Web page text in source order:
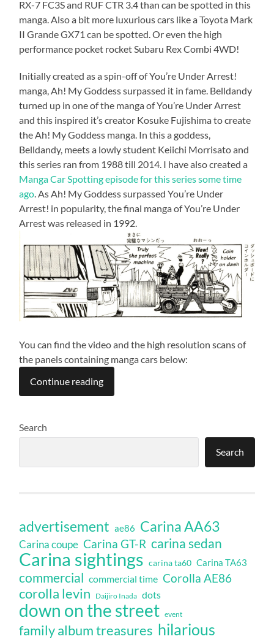
RX-7 FC3S and RUF CTR 3.4 than can be spotted in this
manga. Also a bit more luxurious cars like a Toyota Mark
II Grande GX71 can be spotted. Or even the high
performance pocket rocket Subaru Rex Combi 4WD!
Initially created as a spin-off of You’re Under Arrest!
manga, Ah! My Goddess surpassed it in fame. Belldandy
turned up in one of the manga of You’re Under Arrest
and this inspired it’s creator Kosuke Fujishima to create
the Ah! My Goddess manga. In this a goddess,
Belldandy, meets a lowly student Keiichi Morrisato and
this series ran from 1988 till 2014. I have also created a
Manga Car Spotting episode for this series some time
ago. As Ah! My Goddess surpassed You’re Under
Arrest! in popularity, the final manga of You’re Under
Arrest was released in 1992.
You can find the video and the high resolution scans of
the panels containing manga cars below:
Continue reading
Search
Search
advertisement ae86 Carina AA63
Carina coupe Carina GT-R carina sedan
Carina sightings carina ta60 Carina TA63
commercial commercial time Corolla AE86
corolla levin Daijiro Inada dots
down on the street event
family album treasures hilarious